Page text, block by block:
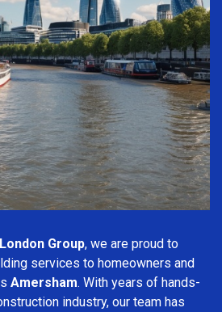
Group, we are proud to
services to homeowners and
Amersham. With years of hands-
industry, our team has